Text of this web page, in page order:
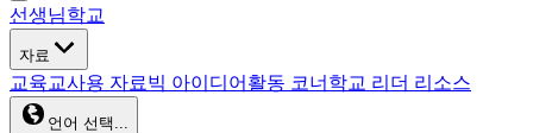
선생님학교
자료
교육교사용 자료빅 아이디어활동 코너학교 리더 리소스
언어 선택...